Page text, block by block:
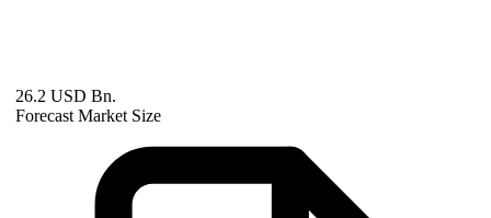
26.2 USD Bn.
Forecast Market Size